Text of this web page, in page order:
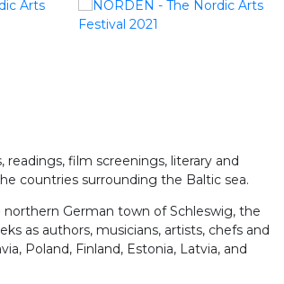
readings, film screenings, literary and
countries surrounding the Baltic sea.
German town of Schleswig, the
as authors, musicians, artists, chefs and
Poland, Finland, Estonia, Latvia, and